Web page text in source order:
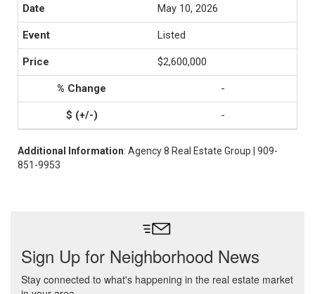
May 10, 2026
Listed
$2,600,000
-
-
Additional Information: Agency 8 Real Estate Group | 909-
851-9953